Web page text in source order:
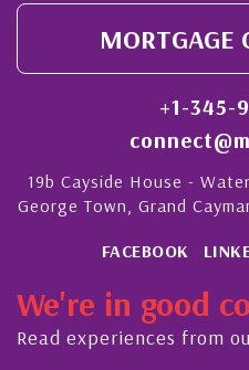
MORTGAGE
+1-345-
19b Cayside House -
George Town, Grand
FACEBOOK
We're in good
Read experiences from